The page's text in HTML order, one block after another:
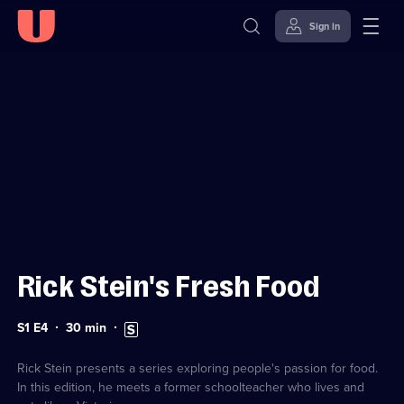
Sign in
Rick Stein's Fresh Food
Series
S1 E4 Duration:
30min Subtitles
available
Rick Stein presents a series exploring people's passion for food.
In this edition, he meets a former schoolteacher who lives and